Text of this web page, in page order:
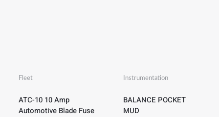
Fleet
ATC-10 10 Amp
Automotive Blade Fuse
Instrumentation
BALANCE POCKET
MUD